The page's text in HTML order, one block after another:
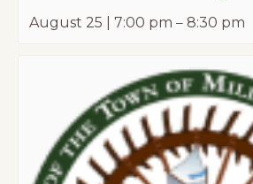
August 25 | 7:00 pm – 8:30 pm